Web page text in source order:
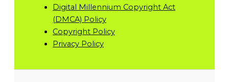
Digital Millennium Copyright Act
(DMCA) Policy
Copyright Policy
Privacy Policy